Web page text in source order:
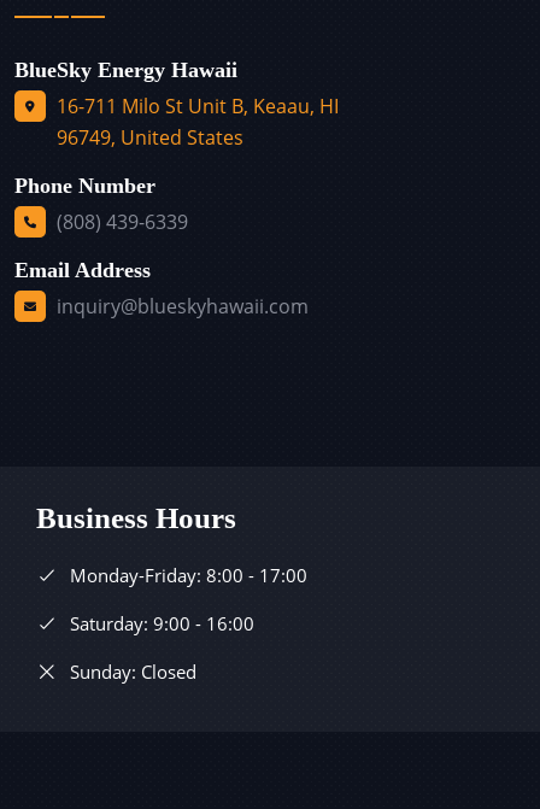
BlueSky Energy Hawaii
16-711 Milo St Unit B, Keaau, HI
96749, United States
Phone Number
(808) 439-6339
Email Address
inquiry@blueskyhawaii.com
Business Hours
Monday-Friday: 8:00 - 17:00
Saturday: 9:00 - 16:00
Sunday: Closed